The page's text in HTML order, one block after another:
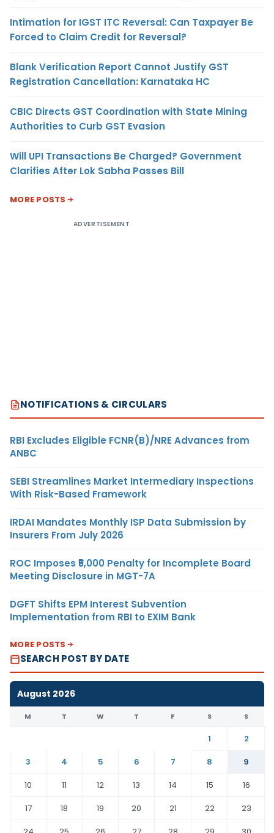
Intimation for IGST ITC Reversal: Can Taxpayer Be
Forced to Claim Credit for Reversal?
Blank Verification Report Cannot Justify GST
Registration Cancellation: Karnataka HC
CBIC Directs GST Coordination with State Mining
Authorities to Curb GST Evasion
Will UPI Transactions Be Charged? Government
Clarifies After Lok Sabha Passes Bill
MORE POSTS
ADVERTISEMENT
NOTIFICATIONS & CIRCULARS
RBI Excludes Eligible FCNR(B)/NRE Advances from
ANBC
SEBI Streamlines Market Intermediary Inspections
With Risk-Based Framework
IRDAI Mandates Monthly ISP Data Submission by
Insurers From July 2026
ROC Imposes ₹5,000 Penalty for Incomplete Board
Meeting Disclosure in MGT-7A
DGFT Shifts EPM Interest Subvention
Implementation from RBI to EXIM Bank
MORE POSTS
SEARCH POST BY DATE
August 2026
M T W T F S S
1
2
3
4 5 6 7 8
9
10
11 12 13 14 15
16
17
18 19 20 21 22
23